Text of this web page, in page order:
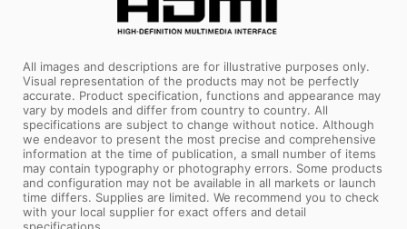
All images and descriptions are for illustrative purposes only.
Visual representation of the products may not be perfectly
accurate. Product specification, functions and appearance may
vary by models and differ from country to country. All
specifications are subject to change without notice. Although
we endeavor to present the most precise and comprehensive
information at the time of publication, a small number of items
may contain typography or photography errors. Some products
and configuration may not be available in all markets or launch
time differs. Supplies are limited. We recommend you to check
with your local supplier for exact offers and detail